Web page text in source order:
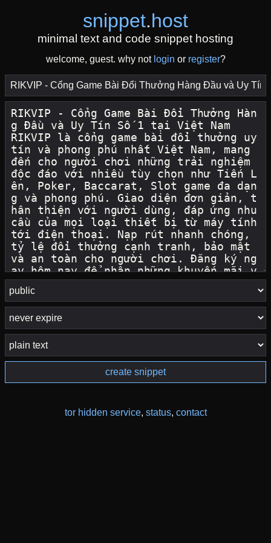
snippet.host
minimal text and code snippet hosting
welcome, guest. why not login or register?
create snippet
tor hidden service, status, contact